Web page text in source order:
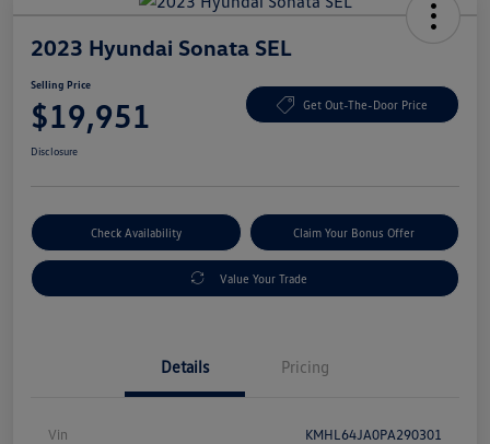
2023 Hyundai Sonata SEL
Selling Price
$19,951 Get Out-The-Door Price
Disclosure
Check Availability Claim Your Bonus Offer
Value Your Trade
Details Pricing
Vin KMHL64JA0PA290301